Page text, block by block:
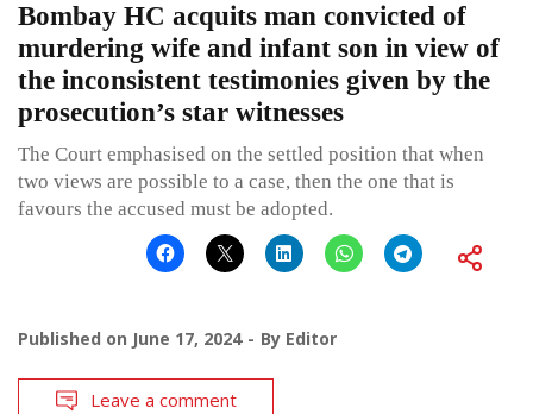
Bombay HC acquits man convicted of
murdering wife and infant son in view of
the inconsistent testimonies given by the
prosecution’s star witnesses
The Court emphasised on the settled position that when
two views are possible to a case, then the one that is
favours the accused must be adopted.
Published on June 17, 2024 By Editor
Leave a comment